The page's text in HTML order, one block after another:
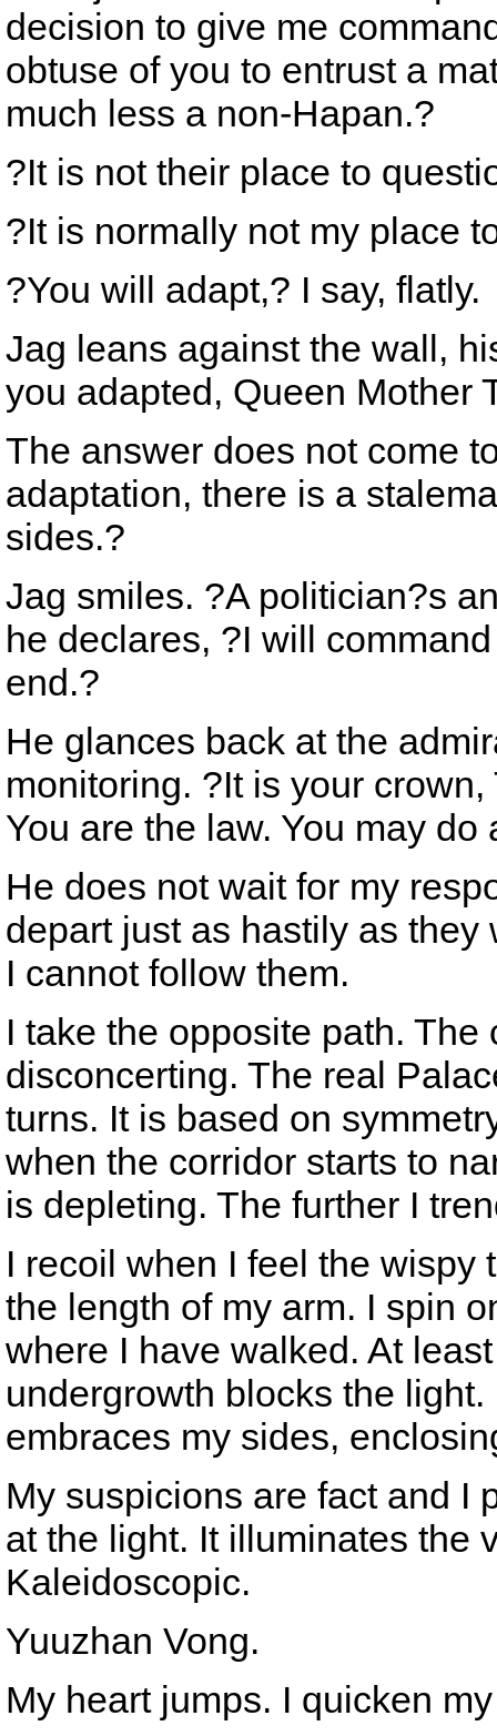
decision to give me
obtuse of you to entrust a
much less a non-Hapan.?
?It is not their place to
?It is normally not my place
?You will adapt,? I say, flatly.
Jag leans against the wall,
you adapted, Queen Mother
The answer does not come
adaptation, there is a
sides.?
Jag smiles. ?A politician?s
he declares, ?I will
end.?
He glances back at the
monitoring. ?It is your
You are the law. You may do
He does not wait for my
depart just as hastily as
I cannot follow them.
I take the opposite path.
disconcerting. The real
turns. It is based on
when the corridor starts to
is depleting. The further I
I recoil when I feel the wispy
the length of my arm. I spin
where I have walked. At
undergrowth blocks the
embraces my sides,
My suspicions are fact and I
at the light. It illuminates the
Kaleidoscopic.
Yuuzhan Vong.
My heart jumps. I quicken